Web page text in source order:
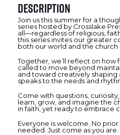
Description
Join us this summer for a
series hosted by Crosslake
all—regardless of religious,
this series invites our greater
both our world and the church
Together, we’ll reflect on
called to move beyond
and toward creatively shaping
speaks to the needs and
Come with questions,
learn, grow, and imagine the
in faith, yet ready to embrace
Everyone is welcome. No
needed. Just come as you are.